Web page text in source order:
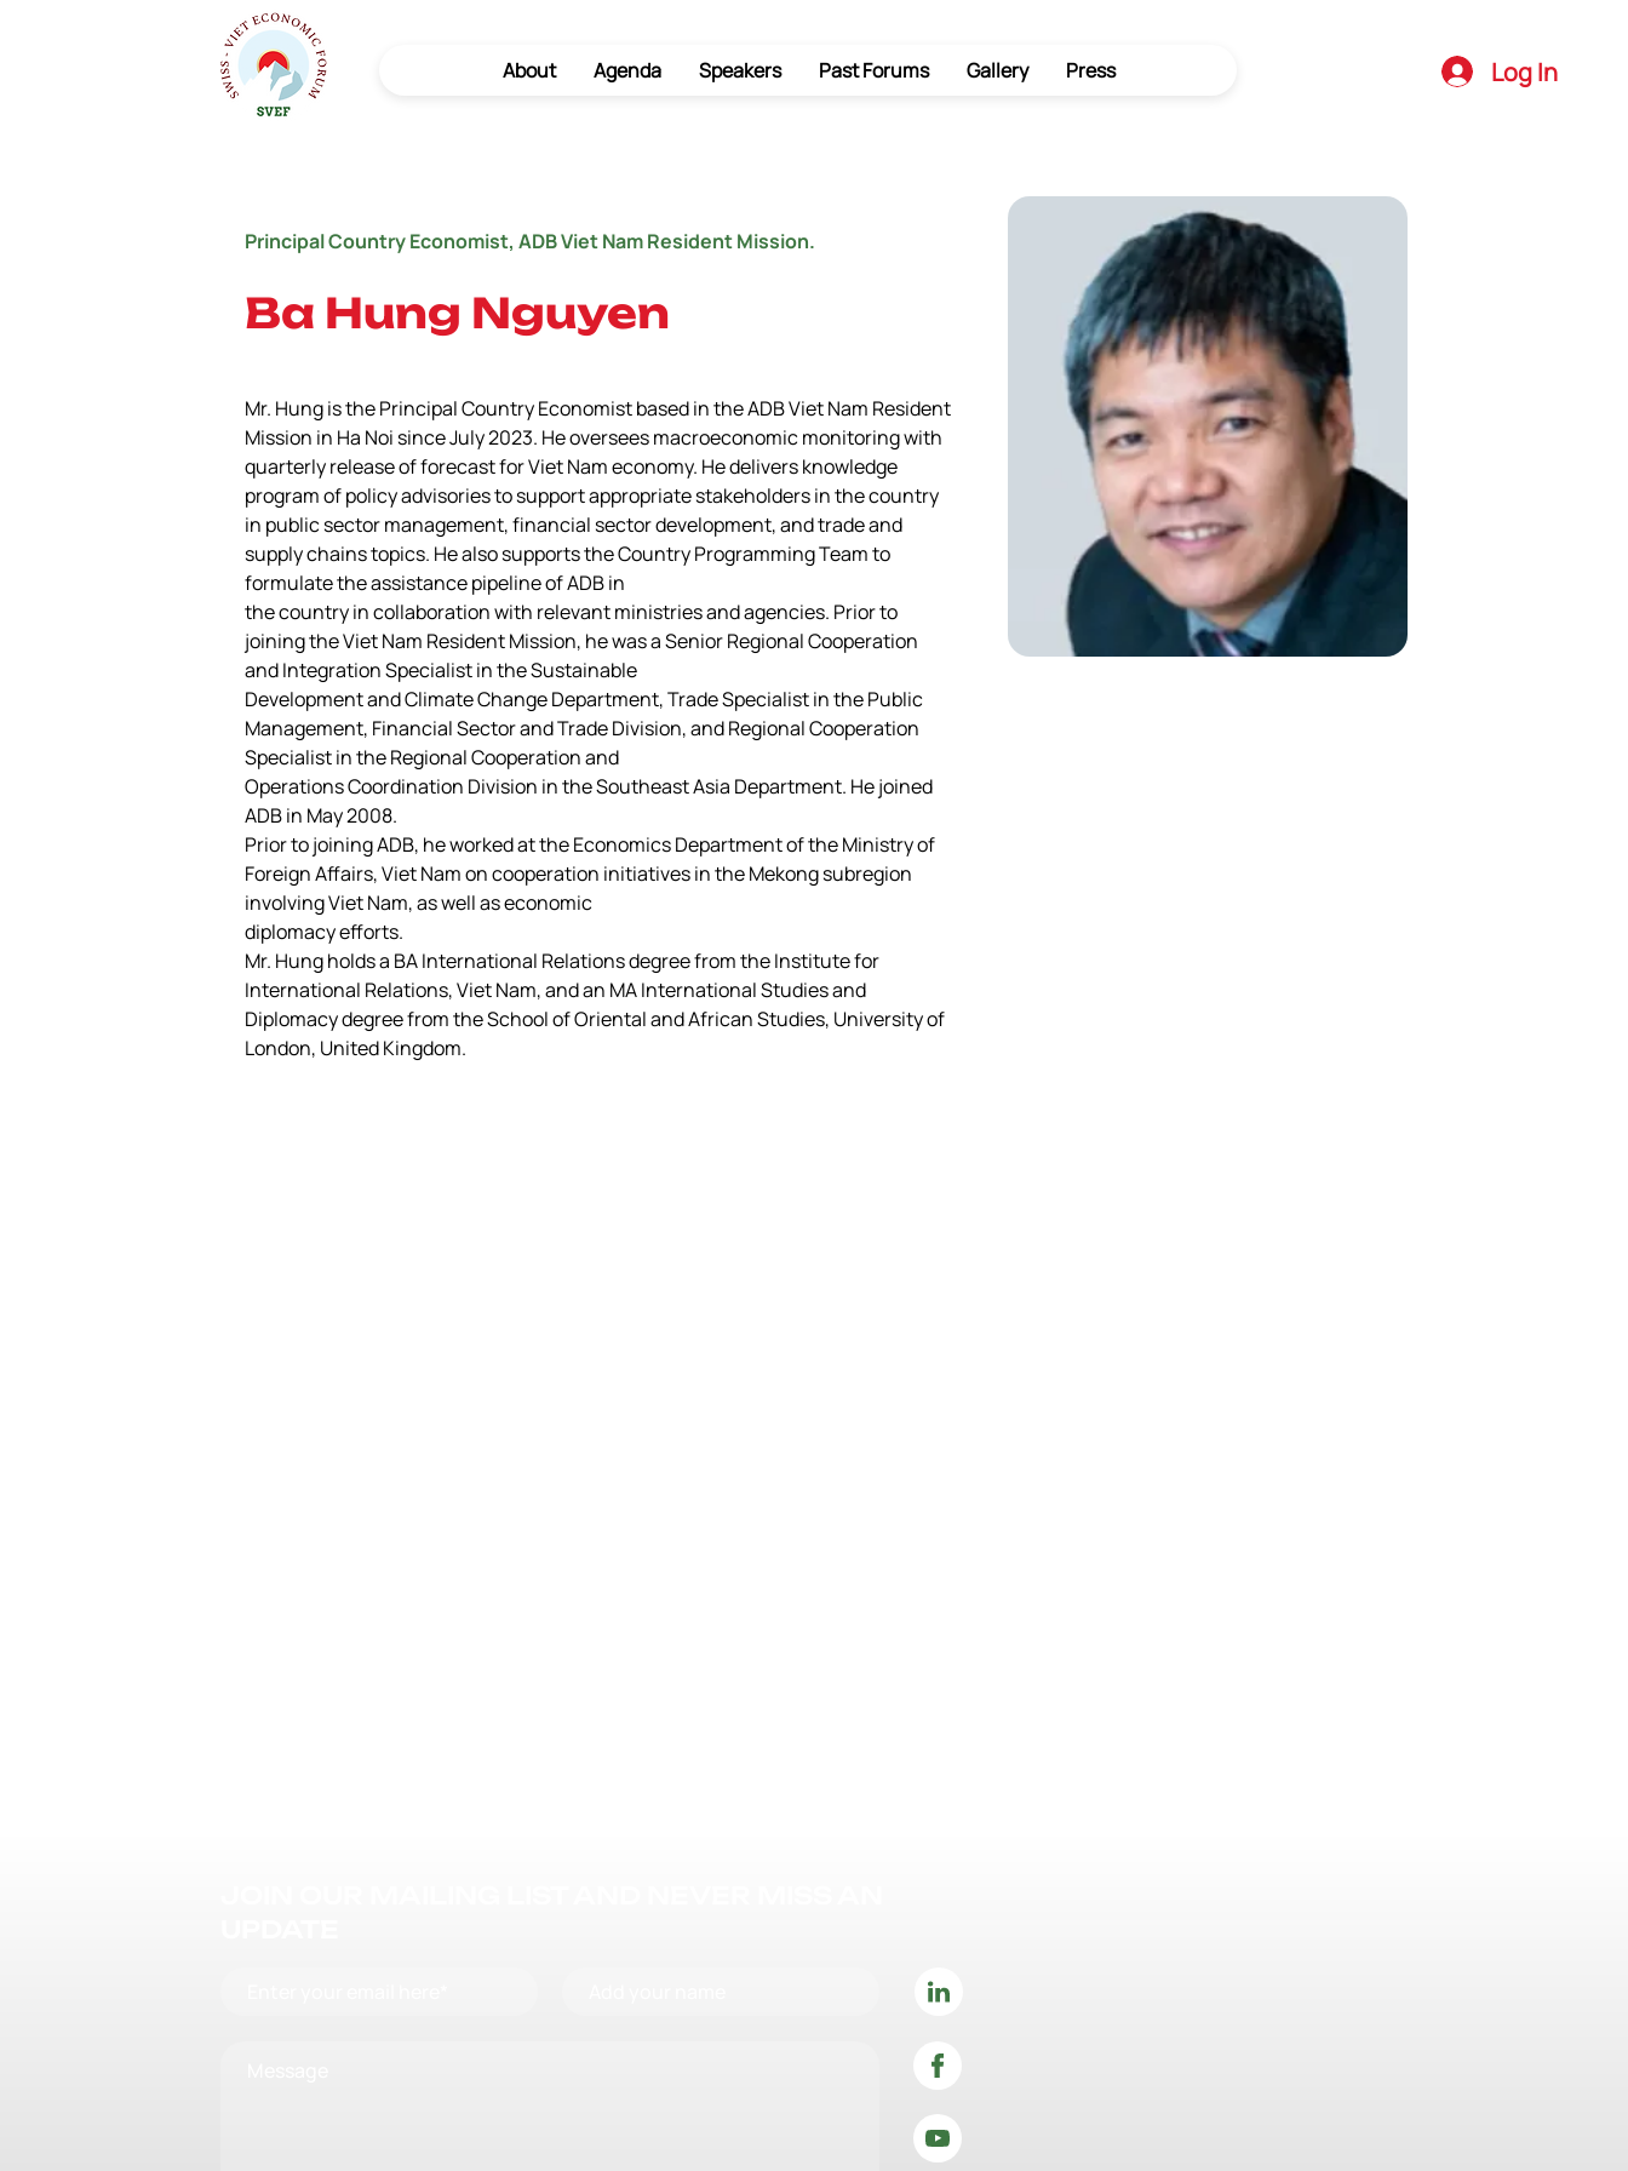
About Agenda Speakers Past Forums Gallery Press Log In
Principal Country Economist, ADB Viet Nam Resident Mission.
Ba Hung Nguyen
Mr. Hung is the Principal Country Economist based in the ADB Viet Nam Resident
Mission in Ha Noi since July 2023. He oversees macroeconomic monitoring with
quarterly release of forecast for Viet Nam economy. He delivers knowledge
program of policy advisories to support appropriate stakeholders in the country
in public sector management, financial sector development, and trade and
supply chains topics. He also supports the Country Programming Team to
formulate the assistance pipeline of ADB in
the country in collaboration with relevant ministries and agencies. Prior to
joining the Viet Nam Resident Mission, he was a Senior Regional Cooperation
and Integration Specialist in the Sustainable
Development and Climate Change Department, Trade Specialist in the Public
Management, Financial Sector and Trade Division, and Regional Cooperation
Specialist in the Regional Cooperation and
Operations Coordination Division in the Southeast Asia Department. He joined
ADB in May 2008.
Prior to joining ADB, he worked at the Economics Department of the Ministry of
Foreign Affairs, Viet Nam on cooperation initiatives in the Mekong subregion
involving Viet Nam, as well as economic
diplomacy efforts.
Mr. Hung holds a BA International Relations degree from the Institute for
International Relations, Viet Nam, and an MA International Studies and
Diplomacy degree from the School of Oriental and African Studies, University of
London, United Kingdom.